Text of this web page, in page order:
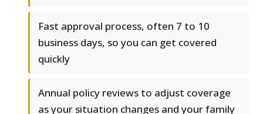
Fast approval process, often 7 to 10
business days, so you can get covered
quickly
Annual policy reviews to adjust coverage
as your situation changes and your family